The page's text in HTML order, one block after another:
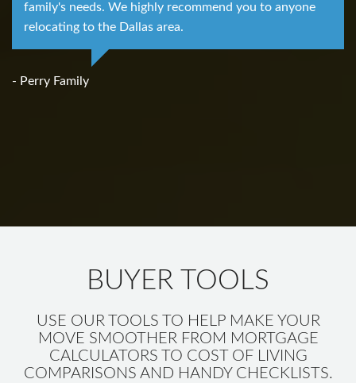
family's needs. We highly recommend you to anyone
relocating to the Dallas area.
- Perry Family
BUYER TOOLS
USE OUR TOOLS TO HELP MAKE YOUR
MOVE SMOOTHER FROM MORTGAGE
CALCULATORS TO COST OF LIVING
COMPARISONS AND HANDY CHECKLISTS.